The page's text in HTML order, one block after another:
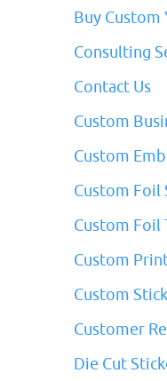
Buy Custom
Consulting
Contact Us
Custom
Custom
Custom Foil
Custom Foil
Custom
Custom
Customer
Die Cut